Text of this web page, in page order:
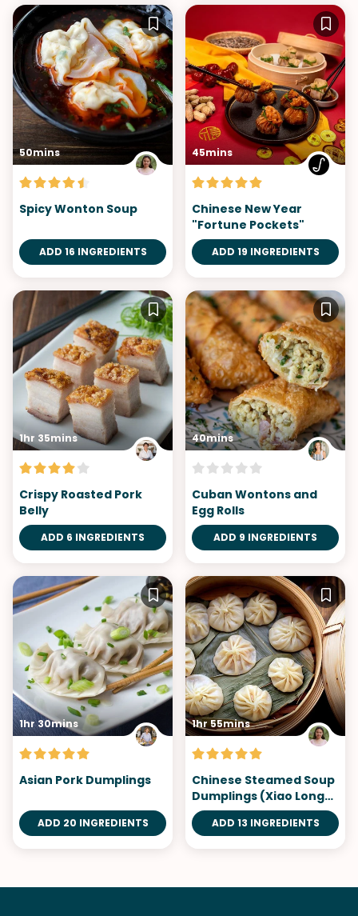
50mins
Spicy Wonton Soup
ADD 16 INGREDIENTS
45mins
Chinese New Year
"Fortune Pockets"
ADD 19 INGREDIENTS
1hr 35mins
Crispy Roasted Pork
Belly
ADD 6 INGREDIENTS
40mins
Cuban Wontons and
Egg Rolls
ADD 9 INGREDIENTS
1hr 30mins
Asian Pork Dumplings
ADD 20 INGREDIENTS
1hr 55mins
Chinese Steamed Soup
Dumplings (Xiao Long
Bao)
ADD 13 INGREDIENTS